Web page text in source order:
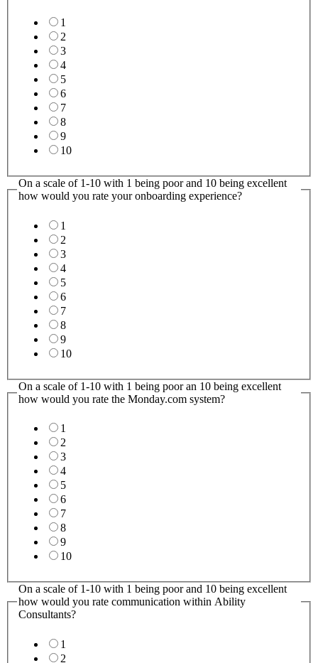
1
2
3
4
5
6
7
8
9
10
Consultants
you
On a scale of 1-10 with 1 being poor and 10 being excellent
how would you rate your onboarding experience?
1
2
3
4
5
6
7
8
9
10
On a scale of 1-10 with 1 being poor an 10 being excellent
how would you rate the Monday.com system?
1
2
3
4
5
6
7
8
9
10
On a scale of 1-10 with 1 being poor and 10 being excellent
how would you rate communication within Ability
Consultants?
1
2